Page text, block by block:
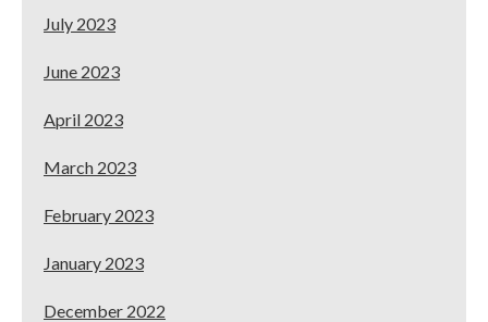
July 2023
June 2023
April 2023
March 2023
February 2023
January 2023
December 2022